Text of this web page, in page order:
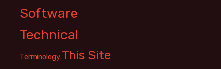
Software
Technical
Terminology This Site